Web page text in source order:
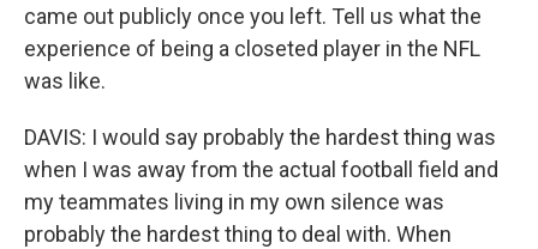
came out publicly once you left. Tell us what the
experience of being a closeted player in the NFL
was like.
DAVIS: I would say probably the hardest thing was
when I was away from the actual football field and
my teammates living in my own silence was
probably the hardest thing to deal with. When